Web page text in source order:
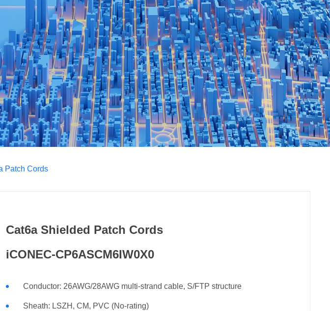
Patch Cords
Cat6a Shielded Patch Cords
iCONEC-CP6ASCM6IW0X0
Conductor: 26AWG/28AWG multi-strand cable, S/FTP structure
Sheath: LSZH, CM, PVC (No-rating)